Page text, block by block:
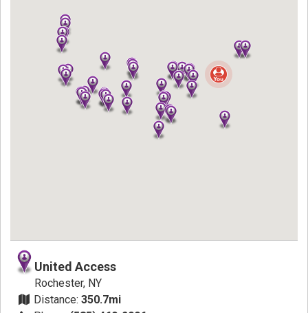
United Access
Rochester, NY
Distance: 350.7mi